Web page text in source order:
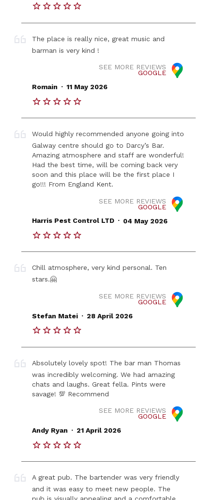
The place is really nice, great music and
barman is very kind !
SEE MORE REVIEWS
GOOGLE
Romain . 11 May 2026
Would highly recommended anyone going into
Galway centre should go to Darcy’s Bar.
Amazing atmosphere and staff are wonderful!
Had the best time, will be coming back very
soon and this place will be the first place I
go!!! From England Kent.
SEE MORE REVIEWS
GOOGLE
Harris Pest Control LTD . 04 May 2026
Chill atmosphere, very kind personal. Ten
stars.🤗
SEE MORE REVIEWS
GOOGLE
Stefan Matei . 28 April 2026
Absolutely lovely spot! The bar man Thomas
was incredibly welcoming. We had amazing
chats and laughs. Great fella. Pints were
savage! 💯 Recommend
SEE MORE REVIEWS
GOOGLE
Andy Ryan . 21 April 2026
A great pub. The bartender was very friendly
and it was easy to meet new people. The